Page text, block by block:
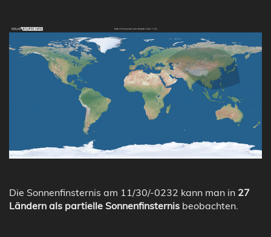
Die Sonnenfinsternis am 11/30/-0232 kann man in 27
Ländern als partielle Sonnenfinsternis beobachten.